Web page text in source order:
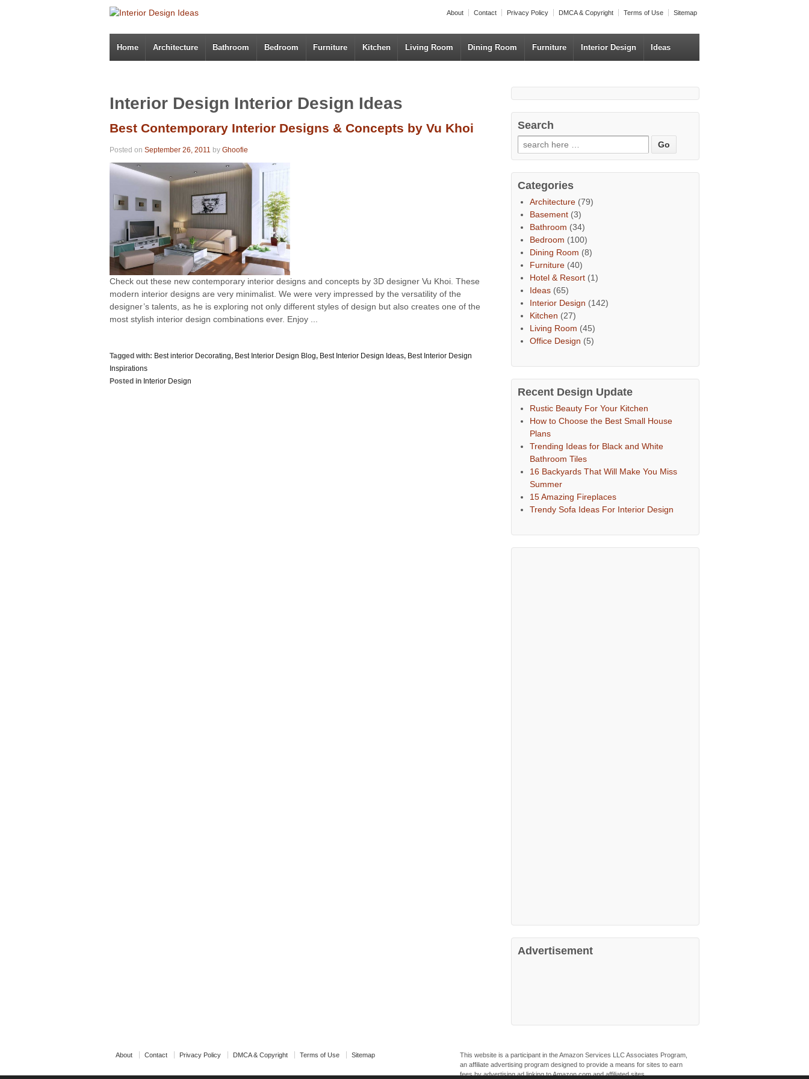
About Contact Privacy Policy DMCA & Copyright Terms of Use Sitemap
Home Architecture Bathroom Bedroom Furniture Kitchen Living Room Dining Room Furniture Interior Design Ideas
Interior Design Interior Design Ideas
Best Contemporary Interior Designs & Concepts by Vu Khoi
Posted on September 26, 2011 by Ghoofie
Check out these new contemporary interior designs and concepts by 3D designer Vu Khoi. These
modern interior designs are very minimalist. We were very impressed by the versatility of the
designer’s talents, as he is exploring not only different styles of design but also creates one of the
most stylish interior design combinations ever. Enjoy ...
Tagged with: Best interior Decorating, Best Interior Design Blog, Best Interior Design Ideas, Best Interior Design
Inspirations
Posted in Interior Design
Search
Categories
Architecture (79)
Basement (3)
Bathroom (34)
Bedroom (100)
Dining Room (8)
Furniture (40)
Hotel & Resort (1)
Ideas (65)
Interior Design (142)
Kitchen (27)
Living Room (45)
Office Design (5)
Recent Design Update
Rustic Beauty For Your Kitchen
How to Choose the Best Small House
Plans
Trending Ideas for Black and White
Bathroom Tiles
16 Backyards That Will Make You Miss
Summer
15 Amazing Fireplaces
Trendy Sofa Ideas For Interior Design
Advertisement
About Contact Privacy Policy DMCA & Copyright Terms of Use Sitemap
This website is a participant in the Amazon Services LLC Associates Program,
an affiliate advertising program designed to provide a means for sites to earn
fees by advertising ad linking to Amazon.com and affiliated sites.